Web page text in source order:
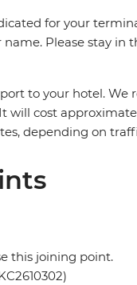
for your
Please stay in
to your hotel.
will cost
depending on
this joining point.